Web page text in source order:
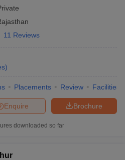
11 Reviews
)
Placements Review Facilities
Brochure
Enquire
downloaded so far